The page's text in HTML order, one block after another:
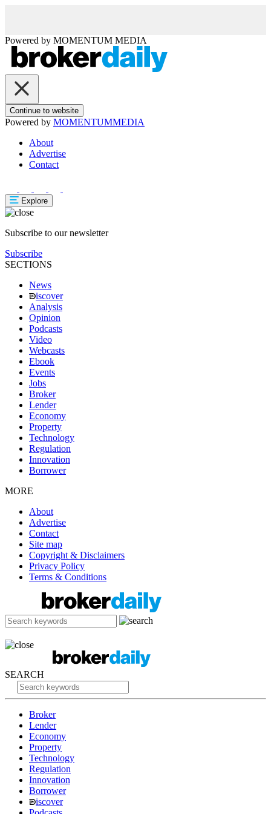
Powered by MOMENTUM MEDIA
Continue to website
Powered by MOMENTUMMEDIA
About
Advertise
Contact
Explore
Subscribe to our newsletter
Subscribe
SECTIONS
News
iscover
Analysis
Opinion
Podcasts
Video
Webcasts
Ebook
Events
Jobs
Broker
Lender
Economy
Property
Technology
Regulation
Innovation
Borrower
MORE
About
Advertise
Contact
Site map
Copyright & Disclaimers
Privacy Policy
Terms & Conditions
SEARCH
Broker
Lender
Economy
Property
Technology
Regulation
Innovation
Borrower
iscover